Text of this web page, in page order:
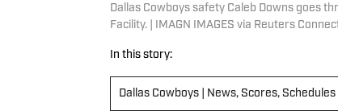
Dallas Cowboys safety Caleb Downs goes
Facility. | IMAGN IMAGES via Reuters
In this story:
Dallas Cowboys | News, Scores,